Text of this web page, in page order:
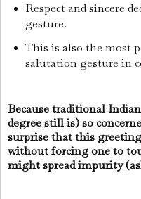
Respect and sincere
gesture.
This is also the most
salutation gesture in
Because traditional
degree still is) so
surprise that this
without forcing one to
might spread impurity